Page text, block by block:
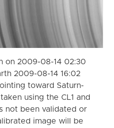
on 2009-08-14 02:30
2009-08-14 16:02
toward Saturn-
using the CL1 and
not been validated or
image will be